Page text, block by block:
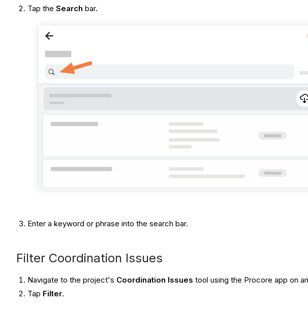
Tap theSearchbar.
Enter a keyword or phrase into the search bar.
Filter Coordination Issues
Navigate to the project's Coordination Issues tool using the Procore app on
Tap Filter.